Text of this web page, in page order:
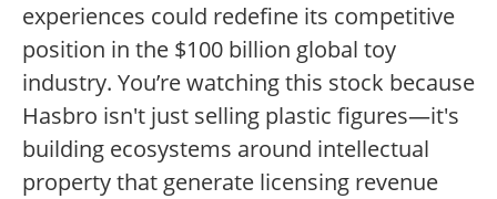
experiences could redefine its competitive
position in the $100 billion global toy
industry. You’re watching this stock because
Hasbro isn't just selling plastic figures—it's
building ecosystems around intellectual
property that generate licensing revenue